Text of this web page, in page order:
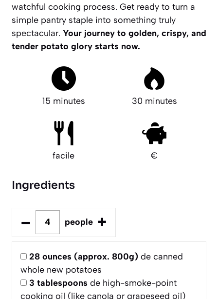
watchful cooking process. Get ready to turn a
simple pantry staple into something truly
spectacular. Your journey to golden, crispy, and
tender potato glory starts now.
15 minutes 30 minutes
facile €
Ingredients
– people +
28 ounces (approx. 800g) de canned
whole new potatoes
3 tablespoons de high-smoke-point
cooking oil (like canola or grapeseed oil)